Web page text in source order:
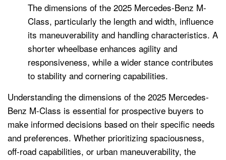
The dimensions of the 2025 Mercedes-Benz M-
Class, particularly the length and width, influence
its maneuverability and handling characteristics. A
shorter wheelbase enhances agility and
responsiveness, while a wider stance contributes
to stability and cornering capabilities.
Understanding the dimensions of the 2025 Mercedes-
Benz M-Class is essential for prospective buyers to
make informed decisions based on their specific needs
and preferences. Whether prioritizing spaciousness,
off-road capabilities, or urban maneuverability, the